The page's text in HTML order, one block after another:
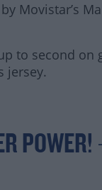
Movistar’s
to second on
jersey.